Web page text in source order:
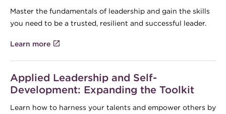
Master the fundamentals of leadership and gain the skills
you need to be a trusted, resilient and successful leader.
Learn more
Applied Leadership and Self-
Development: Expanding the Toolkit
Learn how to harness your talents and empower others by